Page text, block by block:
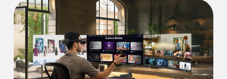
Wireless router
(for wireless streaming)
Wi-Fi 802.11ax (5 GHz) or Wi-Fi 6E6
USB cable
(for wired streaming)